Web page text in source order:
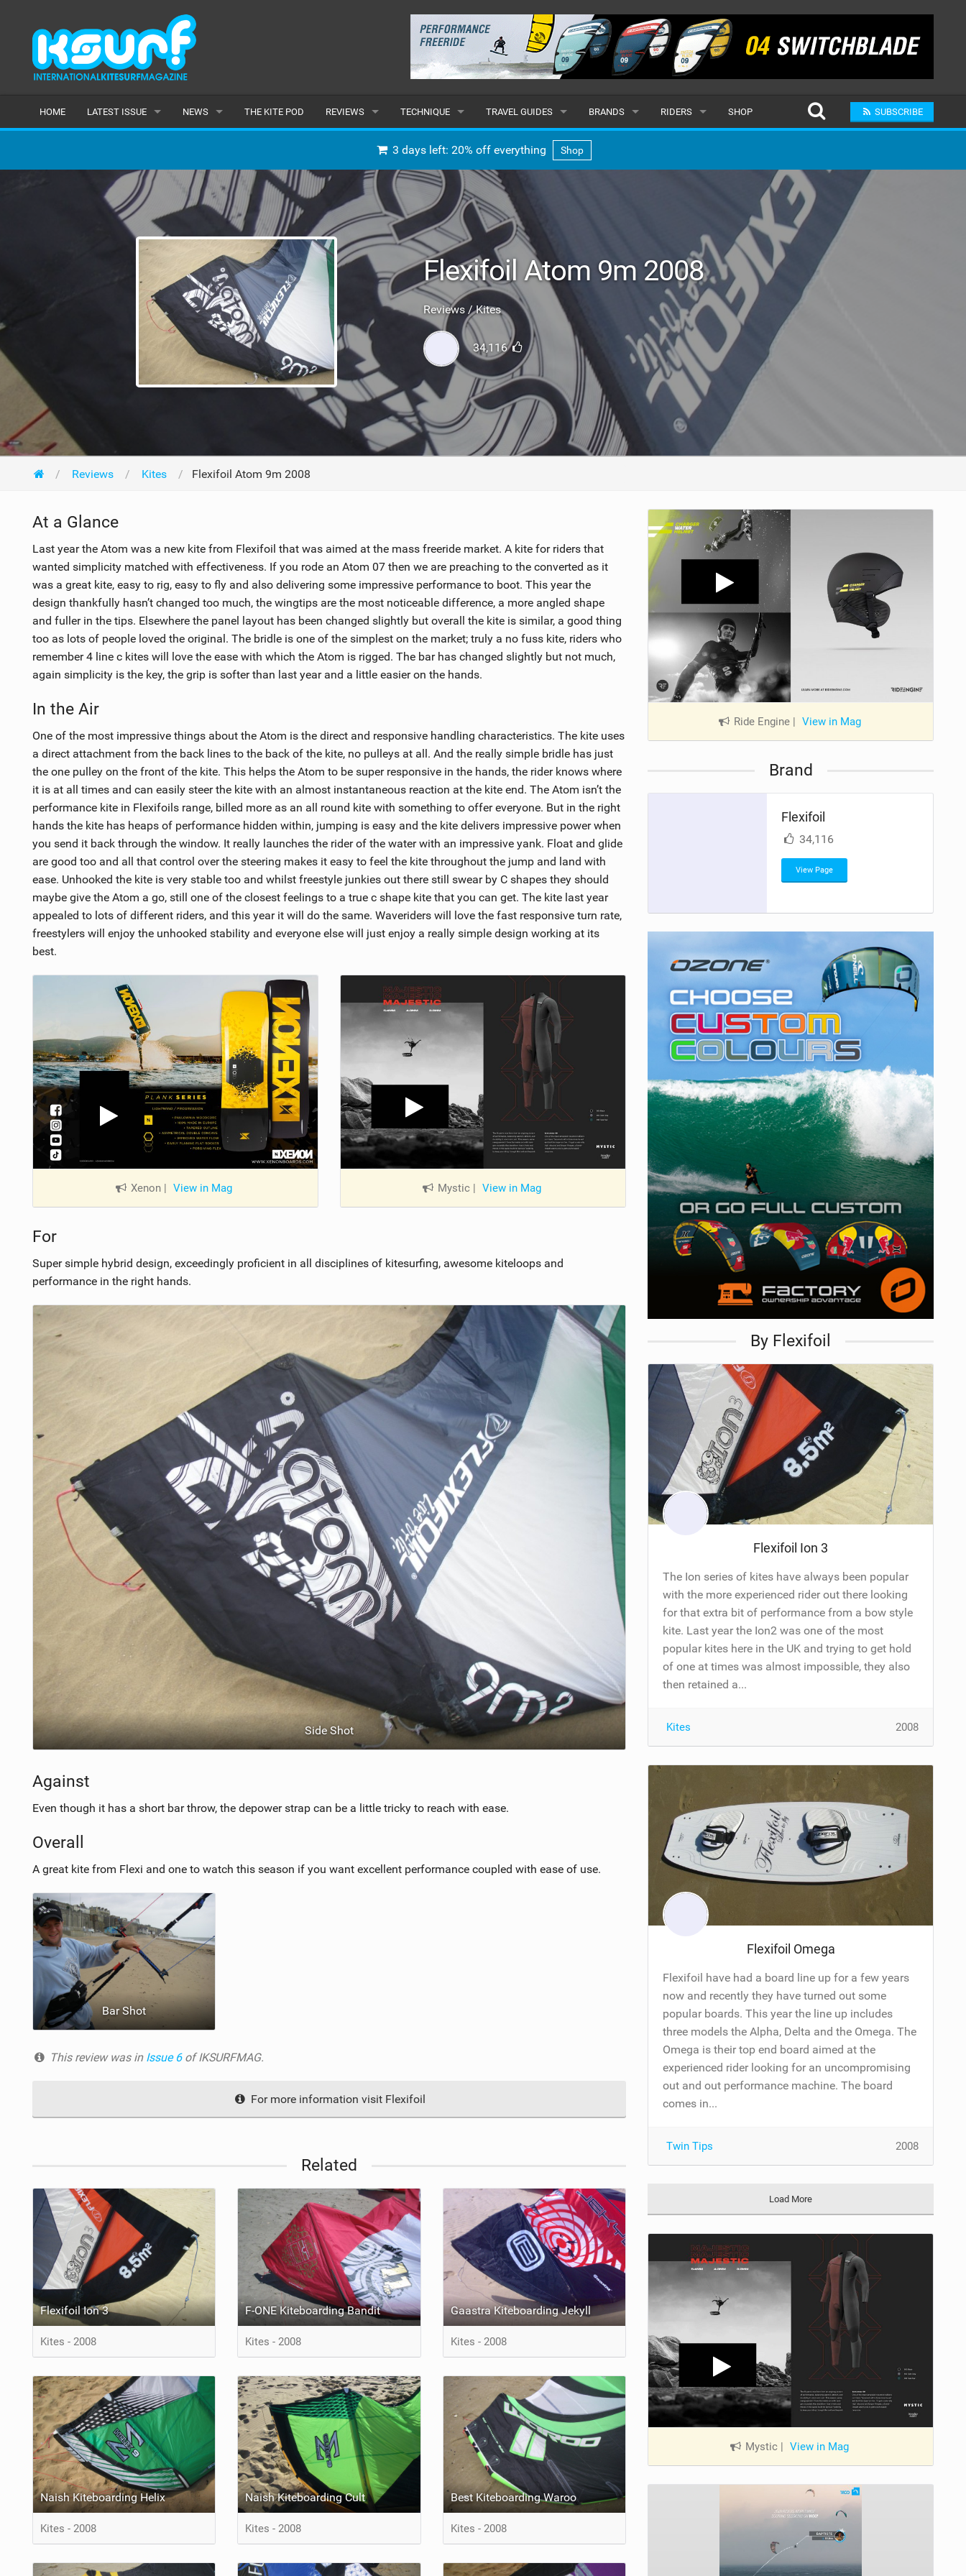
HOME LATEST ISSUE
ARTICLES
BACK ISSUES
NEWS
FEATURES
POPULAR
READERS GALLERY
THE KITE POD REVIEWS
BOARDS
HYDROFOILS
HARNESSES
WETSUITS
DRYSUITS
ACCESSORIES
TECHNIQUE
BEGINNER
INTERMEDIATE
ADVANCED
TRAVEL GUIDES
CARIBBEAN
EUROPE
AFRICA
AMERICAS
ASIA
OCEANIA
MONTHS
BRANDS RIDERS
SUBMIT A RIDER
SHOP SUBSCRIBE
3 days left: 20% off everything Shop
Flexifoil Atom 9m 2008
Reviews / Kites
34,116
Reviews Kites Flexifoil Atom 9m 2008
At a Glance
Last year the Atom was a new kite from Flexifoil that was aimed at the mass freeride market. A kite for riders that
wanted simplicity matched with effectiveness. If you rode an Atom 07 then we are preaching to the converted as it
was a great kite, easy to rig, easy to fly and also delivering some impressive performance to boot. This year the
design thankfully hasn’t changed too much, the wingtips are the most noticeable difference, a more angled shape
and fuller in the tips. Elsewhere the panel layout has been changed slightly but overall the kite is similar, a good thing
too as lots of people loved the original. The bridle is one of the simplest on the market; truly a no fuss kite, riders who
remember 4 line c kites will love the ease with which the Atom is rigged. The bar has changed slightly but not much,
again simplicity is the key, the grip is softer than last year and a little easier on the hands.
In the Air
One of the most impressive things about the Atom is the direct and responsive handling characteristics. The kite uses
a direct attachment from the back lines to the back of the kite, no pulleys at all. And the really simple bridle has just
the one pulley on the front of the kite. This helps the Atom to be super responsive in the hands, the rider knows where
it is at all times and can easily steer the kite with an almost instantaneous reaction at the kite end. The Atom isn’t the
performance kite in Flexifoils range, billed more as an all round kite with something to offer everyone. But in the right
hands the kite has heaps of performance hidden within, jumping is easy and the kite delivers impressive power when
you send it back through the window. It really launches the rider of the water with an impressive yank. Float and glide
are good too and all that control over the steering makes it easy to feel the kite throughout the jump and land with
ease. Unhooked the kite is very stable too and whilst freestyle junkies out there still swear by C shapes they should
maybe give the Atom a go, still one of the closest feelings to a true c shape kite that you can get. The kite last year
appealed to lots of different riders, and this year it will do the same. Waveriders will love the fast responsive turn rate,
freestylers will enjoy the unhooked stability and everyone else will just enjoy a really simple design working at its
best.
Xenon | View in Mag Mystic | View in Mag
For
Super simple hybrid design, exceedingly proficient in all disciplines of kitesurfing, awesome kiteloops and
performance in the right hands.
Side Shot
Against
Even though it has a short bar throw, the depower strap can be a little tricky to reach with ease.
Overall
A great kite from Flexi and one to watch this season if you want excellent performance coupled with ease of use.
Bar Shot
This review was in Issue 6 of IKSURFMAG.
For more information visit Flexifoil
Related
Flexifoil Ion 3
Kites - 2008
F-ONE Kiteboarding Bandit
Kites - 2008
Gaastra Kiteboarding Jekyll
Kites - 2008
Naish Kiteboarding Helix
Kites - 2008
Naish Kiteboarding Cult
Kites - 2008
Best Kiteboarding Waroo
Kites - 2008
Ride Engine View in Mag
Brand
Flexifoil
34,116
View Page
By Flexifoil
Flexifoil Ion 3
The Ion series of kites have always been popular
with the more experienced rider out there looking
for that extra bit of performance from a bow style
kite. Last year the Ion2 was one of the most
popular kites here in the UK and trying to get hold
of one at times was almost impossible, they also
then retained a...
Kites 2008
Flexifoil Omega
Flexifoil have had a board line up for a few years
now and recently they have turned out some
popular boards. This year the line up includes
three models the Alpha, Delta and the Omega. The
Omega is their top end board aimed at the
experienced rider looking for an uncompromising
out and out performance machine. The board
comes in...
Twin Tips 2008
Load More
Mystic | View in Mag